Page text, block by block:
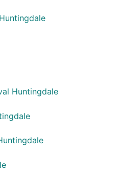
Huntingdale